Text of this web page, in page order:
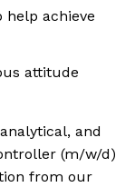
achieve
attitude
and
(m/w/d)
from our